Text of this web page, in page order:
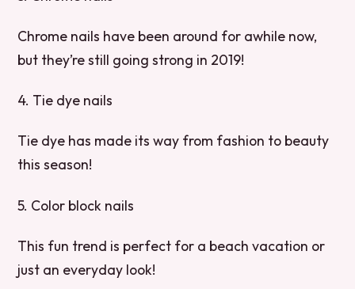
Chrome nails have been around for awhile now,
but they’re still going strong in 2019!
4. Tie dye nails
Tie dye has made its way from fashion to beauty
this season!
5. Color block nails
This fun trend is perfect for a beach vacation or
just an everyday look!